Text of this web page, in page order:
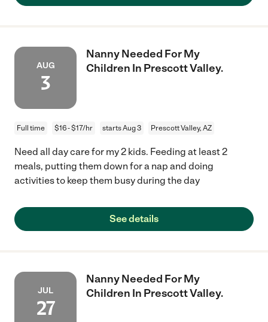
AUG
3
Nanny Needed For My
Children In Prescott Valley.
Full time $16 - $17/hr starts Aug 3 Prescott Valley, AZ
Need all day care for my 2 kids. Feeding at least 2
meals, putting them down for a nap and doing
activities to keep them busy during the day
See details
JUL
27
Nanny Needed For My
Children In Prescott Valley.